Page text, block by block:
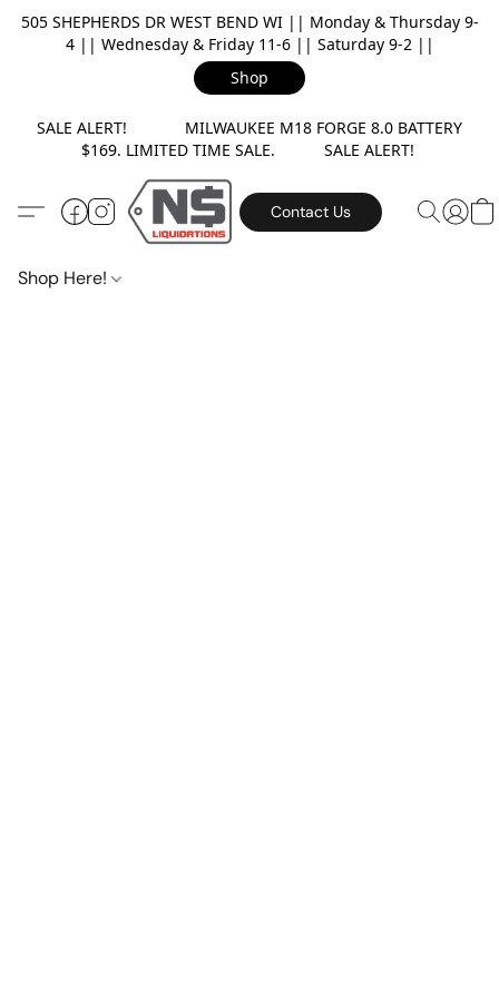
505 SHEPHERDS DR WEST BEND WI || Monday & Thursday 9-
4 || Wednesday & Friday 11-6 || Saturday 9-2 ||
Shop
SALE ALERT! MILWAUKEE M18 FORGE 8.0 BATTERY
$169. LIMITED TIME SALE. SALE ALERT!
Contact Us
Shop Here!